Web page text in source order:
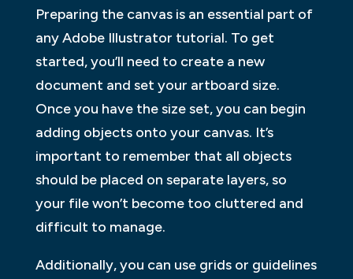
Preparing the canvas is an essential part of
any Adobe Illustrator tutorial. To get
started, you’ll need to create a new
document and set your artboard size.
Once you have the size set, you can begin
adding objects onto your canvas. It’s
important to remember that all objects
should be placed on separate layers, so
your file won’t become too cluttered and
difficult to manage.
Additionally, you can use grids or guidelines